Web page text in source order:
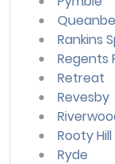
Rankins
Regents
Retreat
Revesby
Rooty Hill
Ryde